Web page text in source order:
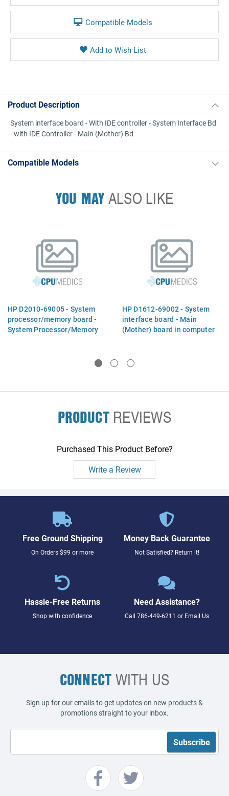
Compatible Models
Product Description
System interface board - With IDE controller - System Interface Bd
- with IDE Controller - Main (Mother) Bd
Compatible Models
YOU MAYALSO LIKE
HP D2010-69005 - System
processor/memory board -
System Processor/Memory
HP D1612-69002 - System
interface board - Main
(Mother) board in computer
PRODUCTREVIEWS
Purchased This Product Before?
Write a Review
Free Ground Shipping
On Orders $99 or more
Money Back Guarantee
Not Satisfied? Return it!
Hassle-Free Returns
Shop with confidence
Need Assistance?
Call 786-449-6211 or Email Us
CONNECTWITH US
Sign up for our emails to get updates on new products &
promotions straight to your inbox.